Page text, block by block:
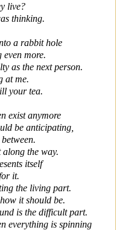
live?
thinking.
a rabbit hole
even more.
as the next person.
at me.
your tea.
exist anymore
be anticipating,
the way.
itself
it.
the living part.
it should be.
is the difficult part.
everything is spinning